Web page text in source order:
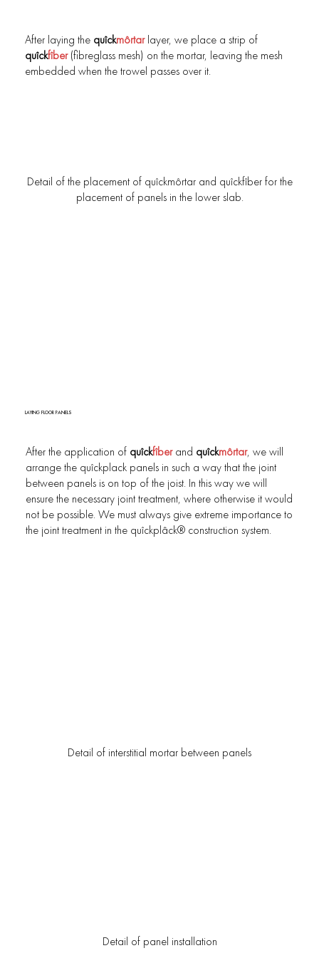
After laying the quîckmôrtarlayer, we place a strip of
quîckfîber(fibreglass mesh) on the mortar, leaving the mesh
embedded when the trowel passes over it.
Detail of the placement of quîckmôrtar and quîckfîber for the
placement of panels in the lower slab.
LAYING FLOOR PANELS
After the application of quîckfîberand quîckmôrtar, we will
arrange the quîckplack panels in such a way that the joint
between panels is on top of the joist. In this way we will
ensure the necessary joint treatment, where otherwise it would
not be possible. We must always give extreme importance to
the joint treatment in the quîckplâck® construction system.
Detail of interstitial mortar between panels
Detail of panel installation